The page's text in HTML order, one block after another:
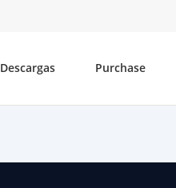
Descargas Purchase